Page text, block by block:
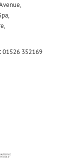
01526 352169